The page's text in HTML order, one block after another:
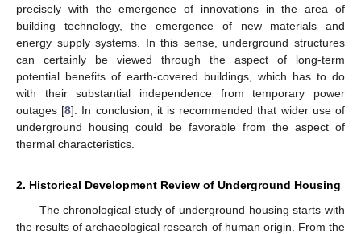
precisely with the emergence of innovations in the area of
building technology, the emergence of new materials and
energy supply systems. In this sense, underground structures
can certainly be viewed through the aspect of long-term
potential benefits of earth-covered buildings, which has to do
with their substantial independence from temporary power
outages [8]. In conclusion, it is recommended that wider use of
underground housing could be favorable from the aspect of
thermal characteristics.
2. Historical Development Review of Underground Housing
The chronological study of underground housing starts with
the results of archaeological research of human origin. From the